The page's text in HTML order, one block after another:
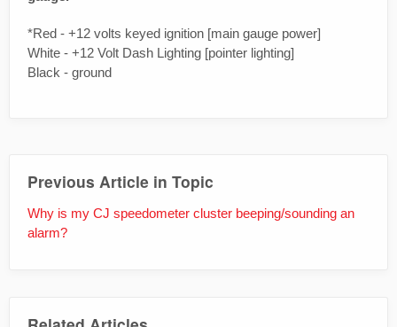
*Red - +12 volts keyed ignition [main gauge power]
White - +12 Volt Dash Lighting [pointer lighting]
Black - ground
Previous Article in Topic
Why is my CJ speedometer cluster beeping/sounding an
alarm?